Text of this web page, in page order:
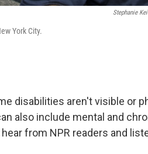
Stephanie
York City.
disabilities aren't visible or
also include mental and
from NPR readers and